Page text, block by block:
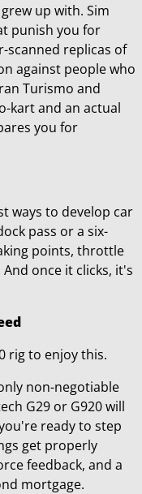
up with. Sim
punish you for
scanned replicas of
against people who
Turismo and
kart and an actual
you for
ways to develop car
pass or a six-
points, throttle
once it clicks, it's
rig to enjoy this.
non-negotiable
G29 or G920 will
ready to step
get properly
feedback, and a
mortgage.